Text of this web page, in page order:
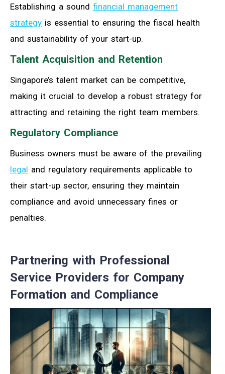
Establishing a sound financial management
strategy is essential to ensuring the fiscal health
and sustainability of your start-up.
Talent Acquisition and Retention
Singapore’s talent market can be competitive,
making it crucial to develop a robust strategy for
attracting and retaining the right team members.
Regulatory Compliance
Business owners must be aware of the prevailing
legal and regulatory requirements applicable to
their start-up sector, ensuring they maintain
compliance and avoid unnecessary fines or
penalties.
Partnering with Professional
Service Providers for Company
Formation and Compliance